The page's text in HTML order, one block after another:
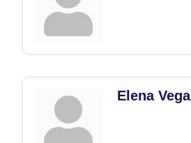
Elena Vega